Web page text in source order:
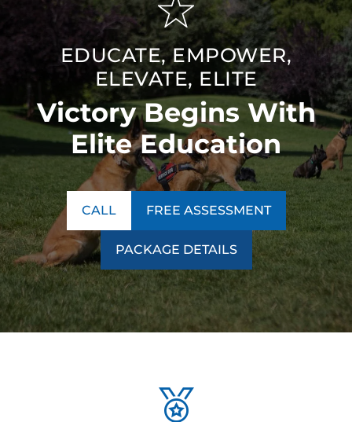
EDUCATE, EMPOWER,
ELEVATE, ELITE
Victory Begins With
Elite Education
CALL FREE ASSESSMENT
PACKAGE DETAILS